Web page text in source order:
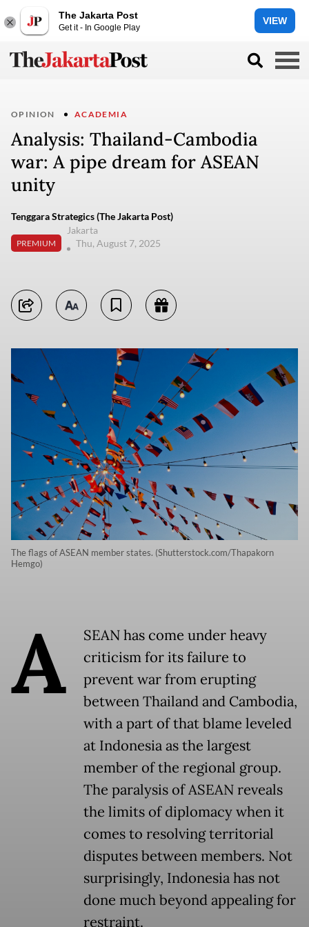
The Jakarta Post
Get it - In Google Play
VIEW
OPINION ACADEMIA
Analysis: Thailand-Cambodia
war: A pipe dream for ASEAN
unity
Tenggara Strategics (The Jakarta Post)
PREMIUM
Jakarta
Thu, August 7, 2025
The flags of ASEAN member states. (Shutterstock.com/Thapakorn
Hemgo)
A
SEAN has come under heavy
criticism for its failure to
prevent war from erupting
between Thailand and Cambodia,
with a part of that blame leveled
at Indonesia as the largest
member of the regional group.
The paralysis of ASEAN reveals
the limits of diplomacy when it
comes to resolving territorial
disputes between members. Not
surprisingly, Indonesia has not
done much beyond appealing for
restraint.